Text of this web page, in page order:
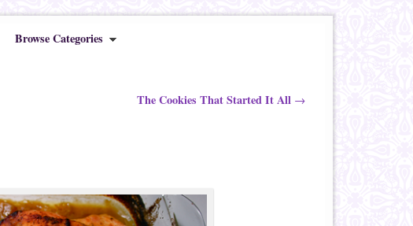
Browse Categories
The Cookies That Started It All →